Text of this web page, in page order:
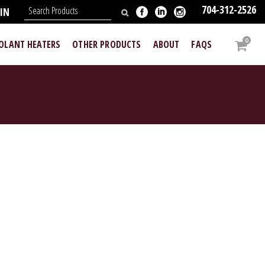
704-312-2526
0
HEATERS OTHER PRODUCTS ABOUT FAQS